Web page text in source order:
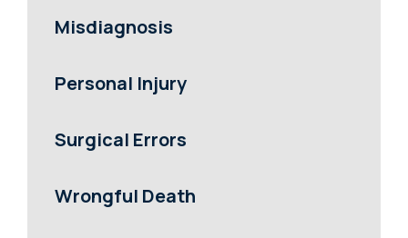
Misdiagnosis
Personal Injury
Surgical Errors
Wrongful Death